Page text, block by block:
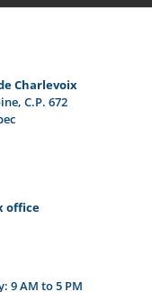
Charlevoix
C.P. 672
office
9 AM to 5 PM